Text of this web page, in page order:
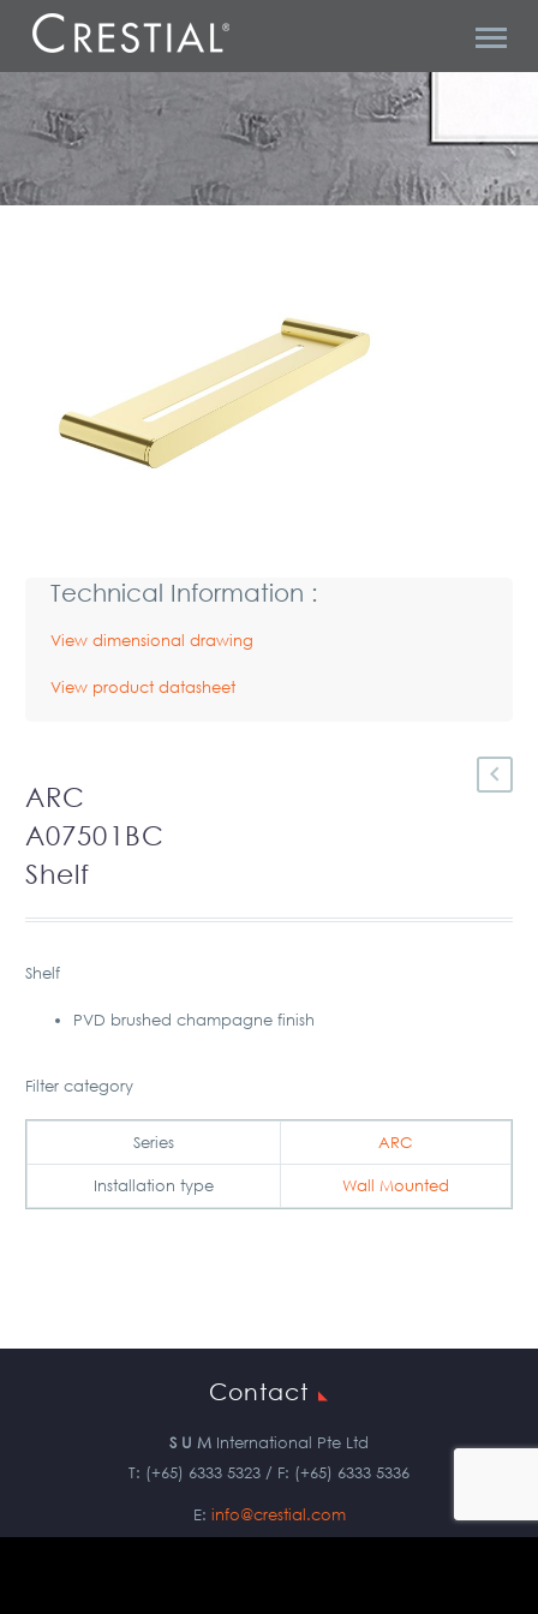
ARC A07501BC SHELF
Technical Information :
View dimensional drawing
View product datasheet
ARC
A07501BC
Shelf
Shelf
PVD brushed champagne finish
Filter category
Series ARC
Installation type Wall Mounted
Contact
S U M International Pte Ltd
T: (+65) 6333 5323 / F: (+65) 6333 5336
E: info@crestial.com